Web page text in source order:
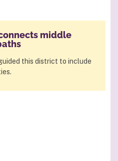
middle
this district to include